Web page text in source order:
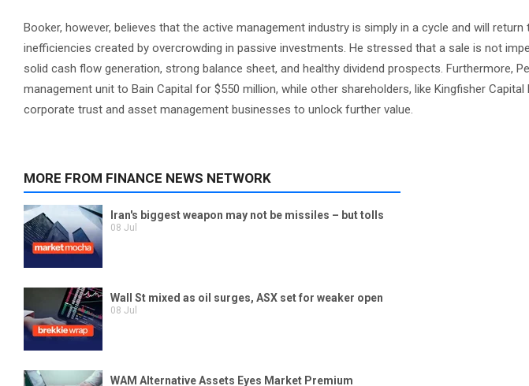
Booker, however, believes that the active management industry is simply in a cycle and will
inefficiencies created by overcrowding in passive investments. He stressed that a sale is not
solid cash flow generation, strong balance sheet, and healthy dividend prospects. Furthermore,
management unit to Bain Capital for $550 million, while other shareholders, like Kingfisher
corporate trust and asset management businesses to unlock further value.